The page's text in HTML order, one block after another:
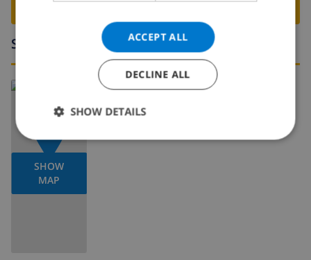
Surroundings
SHOW
MAP
ACCEPT ALL
DECLINE ALL
SHOW DETAILS